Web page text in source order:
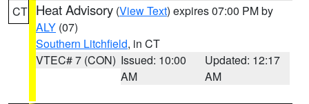
CT Heat Advisory (View Text) expires 07:00 PM by
ALY (07)
Southern Litchfield, in CT
VTEC# 7 (CON) Issued: 10:00
AM
Updated: 12:17
AM